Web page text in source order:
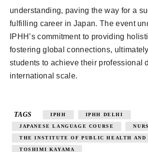
understanding, paving the way for a
fulfilling career in Japan. The event
IPHH’s commitment to providing
fostering global connections,
students to achieve their professional
international scale.
TAGS IPHH IPHH DELHI
JAPANESE LANGUAGE COURSE
THE INSTITUTE OF PUBLIC HEALTH AND
TOSHIMI KAYAMA